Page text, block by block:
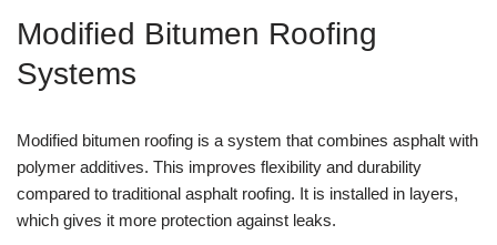
Modified Bitumen Roofing
Systems
Modified bitumen roofing is a system that combines asphalt with
polymer additives. This improves flexibility and durability
compared to traditional asphalt roofing. It is installed in layers,
which gives it more protection against leaks.